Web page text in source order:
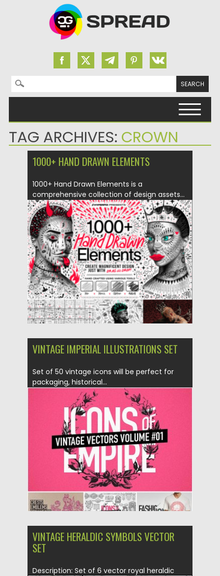
Search for:
TAG ARCHIVES: CROWN
1000+ HAND DRAWN ELEMENTS
1000+ Hand Drawn Elements is a
comprehensive collection of design assets...
Posted on 04.06.2023 by Spread
Updated on 04.06.2023
VINTAGE IMPERIAL ILLUSTRATIONS SET
Set of 50 vintage icons will be perfect for
packaging, historical...
28.10.2016 by Spread
Updated on 28.10.2016
VINTAGE HERALDIC SYMBOLS VECTOR
SET
Description: Set of 6 vector royal heraldic